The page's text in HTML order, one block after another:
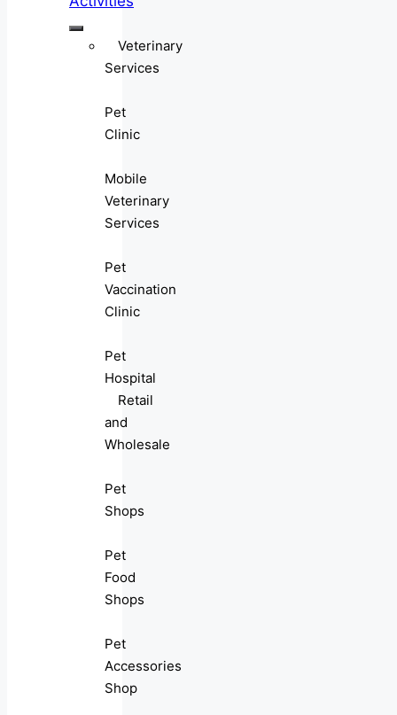
Veterinary
Services
Pet
Clinic
Mobile
Veterinary
Services
Pet
Vaccination
Clinic
Pet
Hospital
Retail
and
Wholesale
Pet
Shops
Pet
Food
Shops
Pet
Accessories
Shop